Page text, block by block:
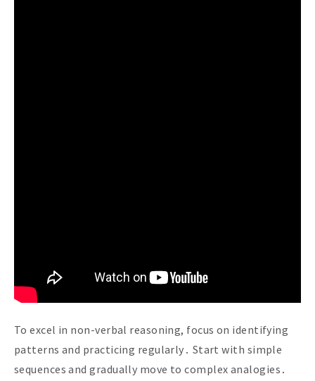
To excel in non-verbal reasoning, focus on identifying
patterns and practicing regularly․ Start with simple
sequences and gradually move to complex analogies․